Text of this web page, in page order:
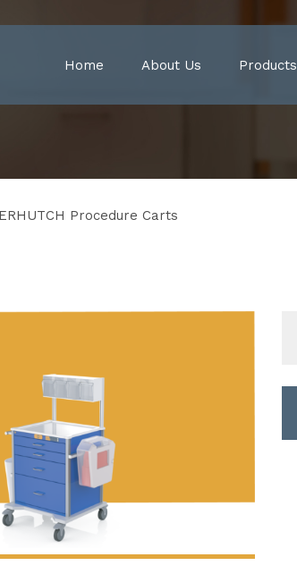
Home About Us Products
Procedure Carts